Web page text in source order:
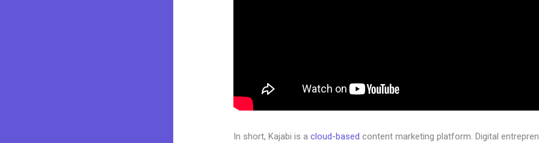
In short, Kajabi is acloud-based content marketing platform. Digital